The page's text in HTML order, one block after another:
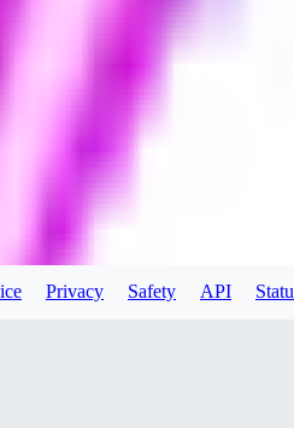
Privacy Safety API